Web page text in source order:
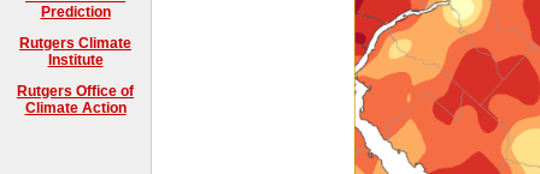
Prediction
Rutgers Climate
Institute
Rutgers Office of
Climate Action